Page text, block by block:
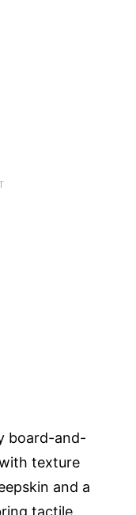
board-and-
texture
and a
tactile